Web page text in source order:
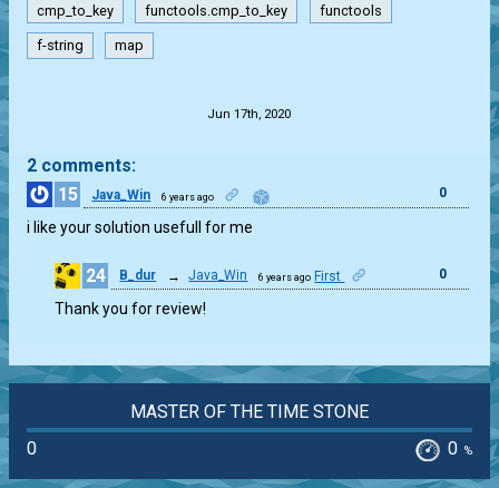
cmp_to_key functools.cmp_to_key functools
f-string map
Jun 17th, 2020
2 comments:
15
Java_Win 6 years ago 0
i like your solution usefull for me
24 B_dur → Java_Win 6 years ago First 0
Thank you for review!
MASTER OF THE TIME STONE
0
0 %